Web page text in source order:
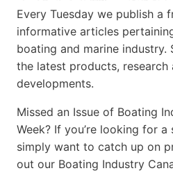
Every Tuesday we publish a
informative articles
boating and marine
the latest products, research
developments.
Missed an Issue of Boating
Week? If you’re looking for
simply want to catch up on
out our Boating Industry